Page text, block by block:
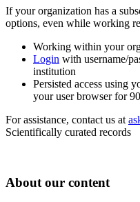
If your organization has a
options, even while working
Working within your
Login with username/
institution
Persisted access using
your user browser for
For assistance, contact us at
Scientifically curated records
About our content